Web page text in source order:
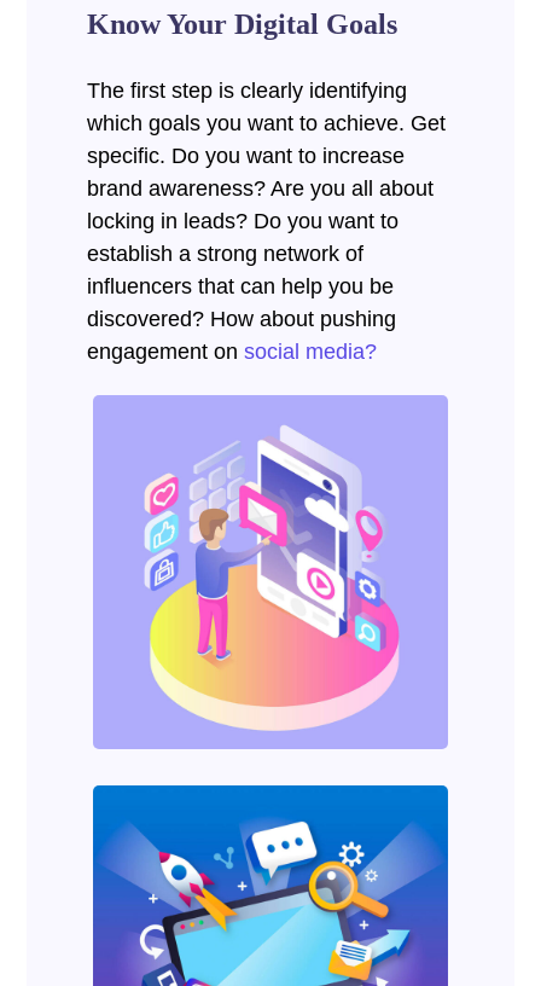
Know Your Digital Goals
The first step is clearly identifying
which goals you want to achieve. Get
specific. Do you want to increase
brand awareness? Are you all about
locking in leads? Do you want to
establish a strong network of
influencers that can help you be
discovered? How about pushing
engagement onsocial media?